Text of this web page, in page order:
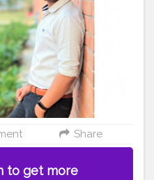
p/CHw2uyaj1Fo/?
Share
to get more